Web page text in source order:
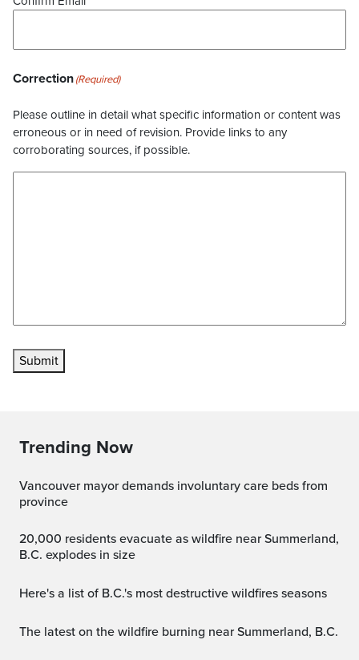
Correction(Required)
Please outline in detail what specific information or content was
erroneous or in need of revision. Provide links to any
corroborating sources, if possible.
Submit
Trending Now
Vancouver mayor demands involuntary care beds from
province
20,000 residents evacuate as wildfire near Summerland,
B.C. explodes in size
Here's a list of B.C.'s most destructive wildfires seasons
The latest on the wildfire burning near Summerland, B.C.